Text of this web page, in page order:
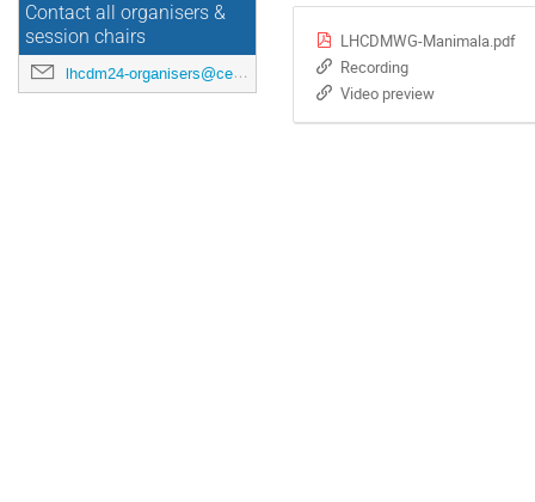
Contact all organisers &
session chairs
lhcdm24-organisers@cern.ch
LHCDMWG-Manimala.pdf
Recording
Video preview